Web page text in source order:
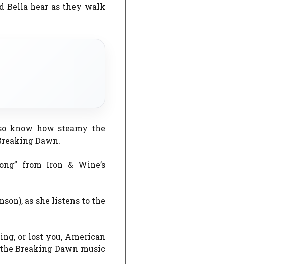
Bella hear as they walk
know how steamy the
Dawn.
from Iron & Wine’s
as she listens to the
or lost you, American
Breaking Dawn music